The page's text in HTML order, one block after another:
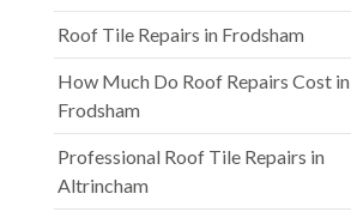
Roof Tile Repairs in Frodsham
How Much Do Roof Repairs Cost in
Frodsham
Professional Roof Tile Repairs in
Altrincham